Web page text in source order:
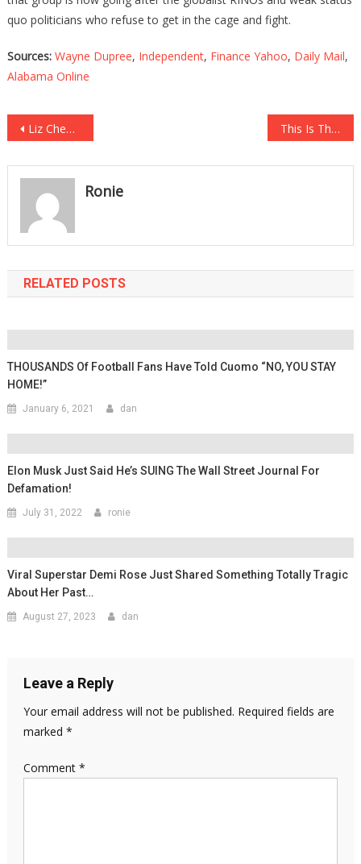
quo politicians who refuse to get in the cage and fight.
Sources: Wayne Dupree, Independent, Finance Yahoo, Daily Mail,
Alabama Online
Post
navigation
Liz Cheney Opened Up Her Mouth And Took A Cheap Shot At Trump! This Is The COVID Hospital Data That The MSM Is Hiding From You!
Ronie
RELATED POSTS
THOUSANDS Of Football Fans Have Told Cuomo “NO, YOU STAY
HOME!”
January 6, 2021 dan
Elon Musk Just Said He’s SUING The Wall Street Journal For
Defamation!
July 31, 2022 ronie
Viral Superstar Demi Rose Just Shared Something Totally Tragic
About Her Past…
August 27, 2023 dan
Leave a Reply
Your email address will not be published. Required fields are
marked *
Comment *